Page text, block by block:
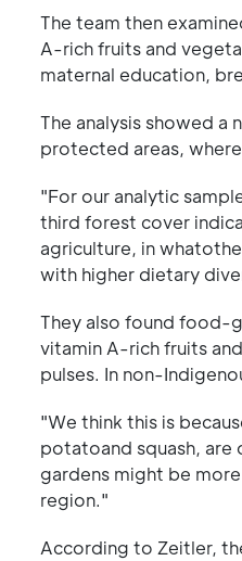
The team then
A-rich fruits and
maternal education,
The analysis showed
protected areas,
"For our analytic
third forest cover
agriculture, in
with higher dietary
They also found food-
vitamin A-rich fruits
pulses. In non-
"We think this is
potatoand squash, are
gardens might be
region."
According to Zeitler,